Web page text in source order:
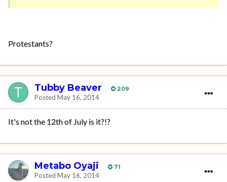
Protestants?
Tubby Beaver 209
Posted May 16, 2014
It's not the 12th of July is it?!?
Metabo Oyaji 71
Posted May 16, 2014